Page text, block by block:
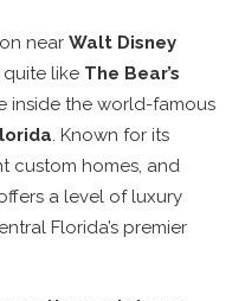
near Walt Disney
quite like The Bear’s
inside the world-famous
. Known for its
custom homes, and
a level of luxury
Florida’s premier